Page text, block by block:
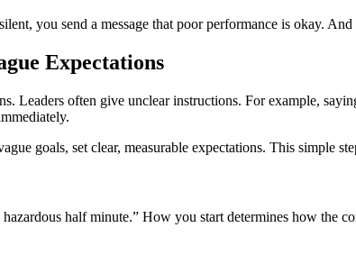
you send a message that poor performance is okay. And
Expectations
Leaders often give unclear instructions. For example,
goals, set clear, measurable expectations. This simple
half minute.” How you start determines how